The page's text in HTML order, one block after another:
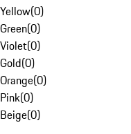
Yellow(0)
Green(0)
Violet(0)
Gold(0)
Orange(0)
Pink(0)
Beige(0)